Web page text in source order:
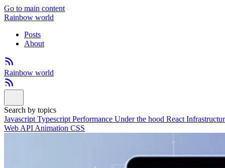
Go to main content
Rainbow world
Posts
About
Rainbow world
Search by topics
Javascript Typescript Performance Under the hood React
Web API Animation CSS